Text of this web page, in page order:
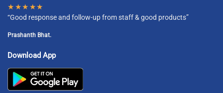
★★★★★
“Good response and follow-up from staff & good products”
Prashanth Bhat.
Download App